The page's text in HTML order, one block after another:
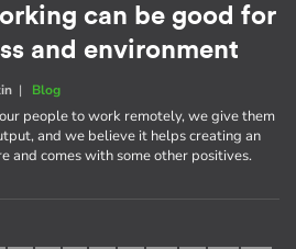
can be good for
and environment
| Blog
people to work remotely, we give them
and we believe it helps creating an
and comes with some other positives.